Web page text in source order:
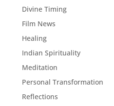
Divine Timing
Film News
Healing
Indian Spirituality
Meditation
Personal Transformation
Reflections